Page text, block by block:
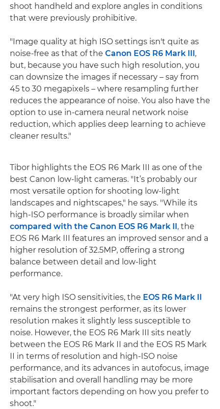
shoot handheld and explore angles in conditions
that were previously prohibitive.
"Image quality at high ISO settings isn't quite as
noise-free as that of the Canon EOS R6 Mark III ,
but, because you have such high resolution, you
can downsize the images if necessary – say from
45 to 30 megapixels – where resampling further
reduces the appearance of noise. You also have the
option to use in-camera neural network noise
reduction, which applies deep learning to achieve
cleaner results."
Tibor highlights the EOS R6 Mark III as one of the
best Canon low-light cameras. "It’s probably our
most versatile option for shooting low-light
landscapes and nightscapes," he says. "While its
high-ISO performance is broadly similar when
compared with the Canon EOS R6 Mark II , the
EOS R6 Mark III features an improved sensor and a
higher resolution of 32.5MP, offering a strong
balance between detail and low-light
performance.
"At very high ISO sensitivities, the EOS R6 Mark II
remains the strongest performer, as its lower
resolution makes it slightly less susceptible to
noise. However, the EOS R6 Mark III sits neatly
between the EOS R6 Mark II and the EOS R5 Mark
II in terms of resolution and high-ISO noise
performance, and its advances in autofocus, image
stabilisation and overall handling may be more
important factors depending on how you prefer to
shoot."